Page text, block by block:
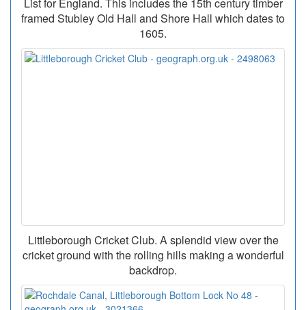
List for England. This includes the 15th century timber
framed Stubley Old Hall and Shore Hall which dates to
1605.
Littleborough Cricket Club. A splendid view over the
cricket ground with the rolling hills making a wonderful
backdrop.